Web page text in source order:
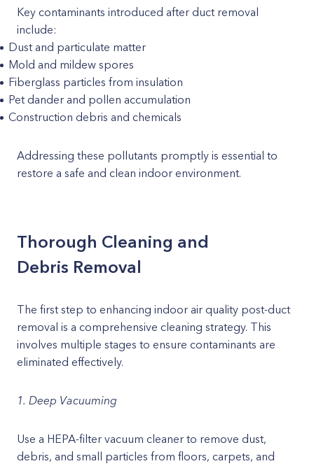
Key contaminants introduced after duct removal
include:
Dust and particulate matter
Mold and mildew spores
Fiberglass particles from insulation
Pet dander and pollen accumulation
Construction debris and chemicals
Addressing these pollutants promptly is essential to
restore a safe and clean indoor environment.
Thorough Cleaning and
Debris Removal
The first step to enhancing indoor air quality post-duct
removal is a comprehensive cleaning strategy. This
involves multiple stages to ensure contaminants are
eliminated effectively.
1. Deep Vacuuming
Use a HEPA-filter vacuum cleaner to remove dust,
debris, and small particles from floors, carpets, and